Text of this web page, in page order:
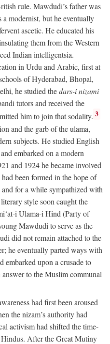
rule. Mawdudi’s father was
modernist, but he eventually
ascetic. He educated his
them from the Western
Indian intelligentsia.
in Urdu and Arabic, first at
of Hyderabad, Bhopal,
he studied thedars-i nizami
tutors and received the
him to join that sodality. 3
and the garb of the ulama,
subjects. He studied English
embarked on a modern
and 1924 he became involved
been formed in the hope of
for a while sympathized with
style soon caught the
i Ulama-i Hind (Party of
Mawdudi to serve as the
did not remain attached to the
he eventually parted ways with
embarked upon a crusade to
to the Muslim communal
had first been aroused
the nizam’s authority had
activism had shifted the time-
After the Great Mutiny